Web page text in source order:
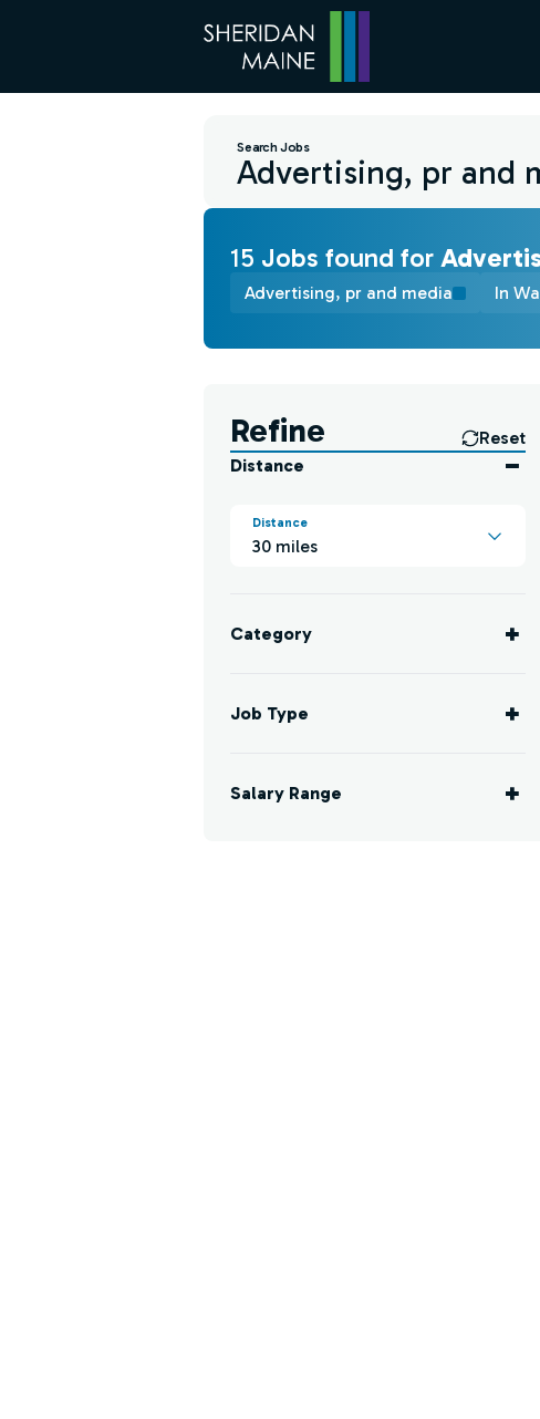
Search Jobs
15 Jobs found for
Advertising, pr and media In
Refine
Reset
Distance
Distance
30 miles
Category
Job Type
Salary Range